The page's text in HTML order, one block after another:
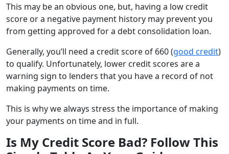
This may be an obvious one, but, having a low credit
score or a negative payment history may prevent you
from getting approved for a debt consolidation loan.
Generally, you’ll need a credit score of 660 (good credit)
to qualify. Unfortunately, lower credit scores are a
warning sign to lenders that you have a record of not
making payments on time.
This is why we always stress the importance of making
your payments on time and in full.
Is My Credit Score Bad? Follow This